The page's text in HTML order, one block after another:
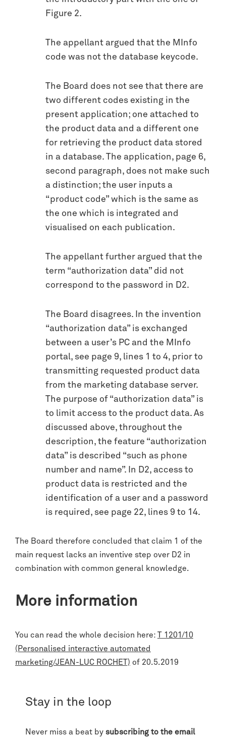
Figure 2.
The appellant argued that the MInfo
code was not the database keycode.
The Board does not see that there are
two different codes existing in the
present application; one attached to
the product data and a different one
for retrieving the product data stored
in a database. The application, page 6,
second paragraph, does not make such
a distinction; the user inputs a
“product code” which is the same as
the one which is integrated and
visualised on each publication.
The appellant further argued that the
term “authorization data” did not
correspond to the password in D2.
The Board disagrees. In the invention
“authorization data” is exchanged
between a user’s PC and the MInfo
portal, see page 9, lines 1 to 4, prior to
transmitting requested product data
from the marketing database server.
The purpose of “authorization data” is
to limit access to the product data. As
discussed above, throughout the
description, the feature “authorization
data” is described “such as phone
number and name”. In D2, access to
product data is restricted and the
identification of a user and a password
is required, see page 22, lines 9 to 14.
The Board therefore concluded that claim 1 of the
main request lacks an inventive step over D2 in
combination with common general knowledge.
More information
You can read the whole decision here: T 1201/10
(Personalised interactive automated
marketing/JEAN-LUC ROCHET) of 20.5.2019
Stay in the loop
Never miss a beat by subscribing to the email